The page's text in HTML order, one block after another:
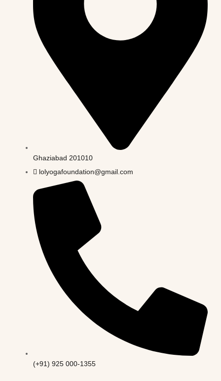
Ghaziabad 201010
lolyogafoundation@gmail.com
(+91) 925 000-1355